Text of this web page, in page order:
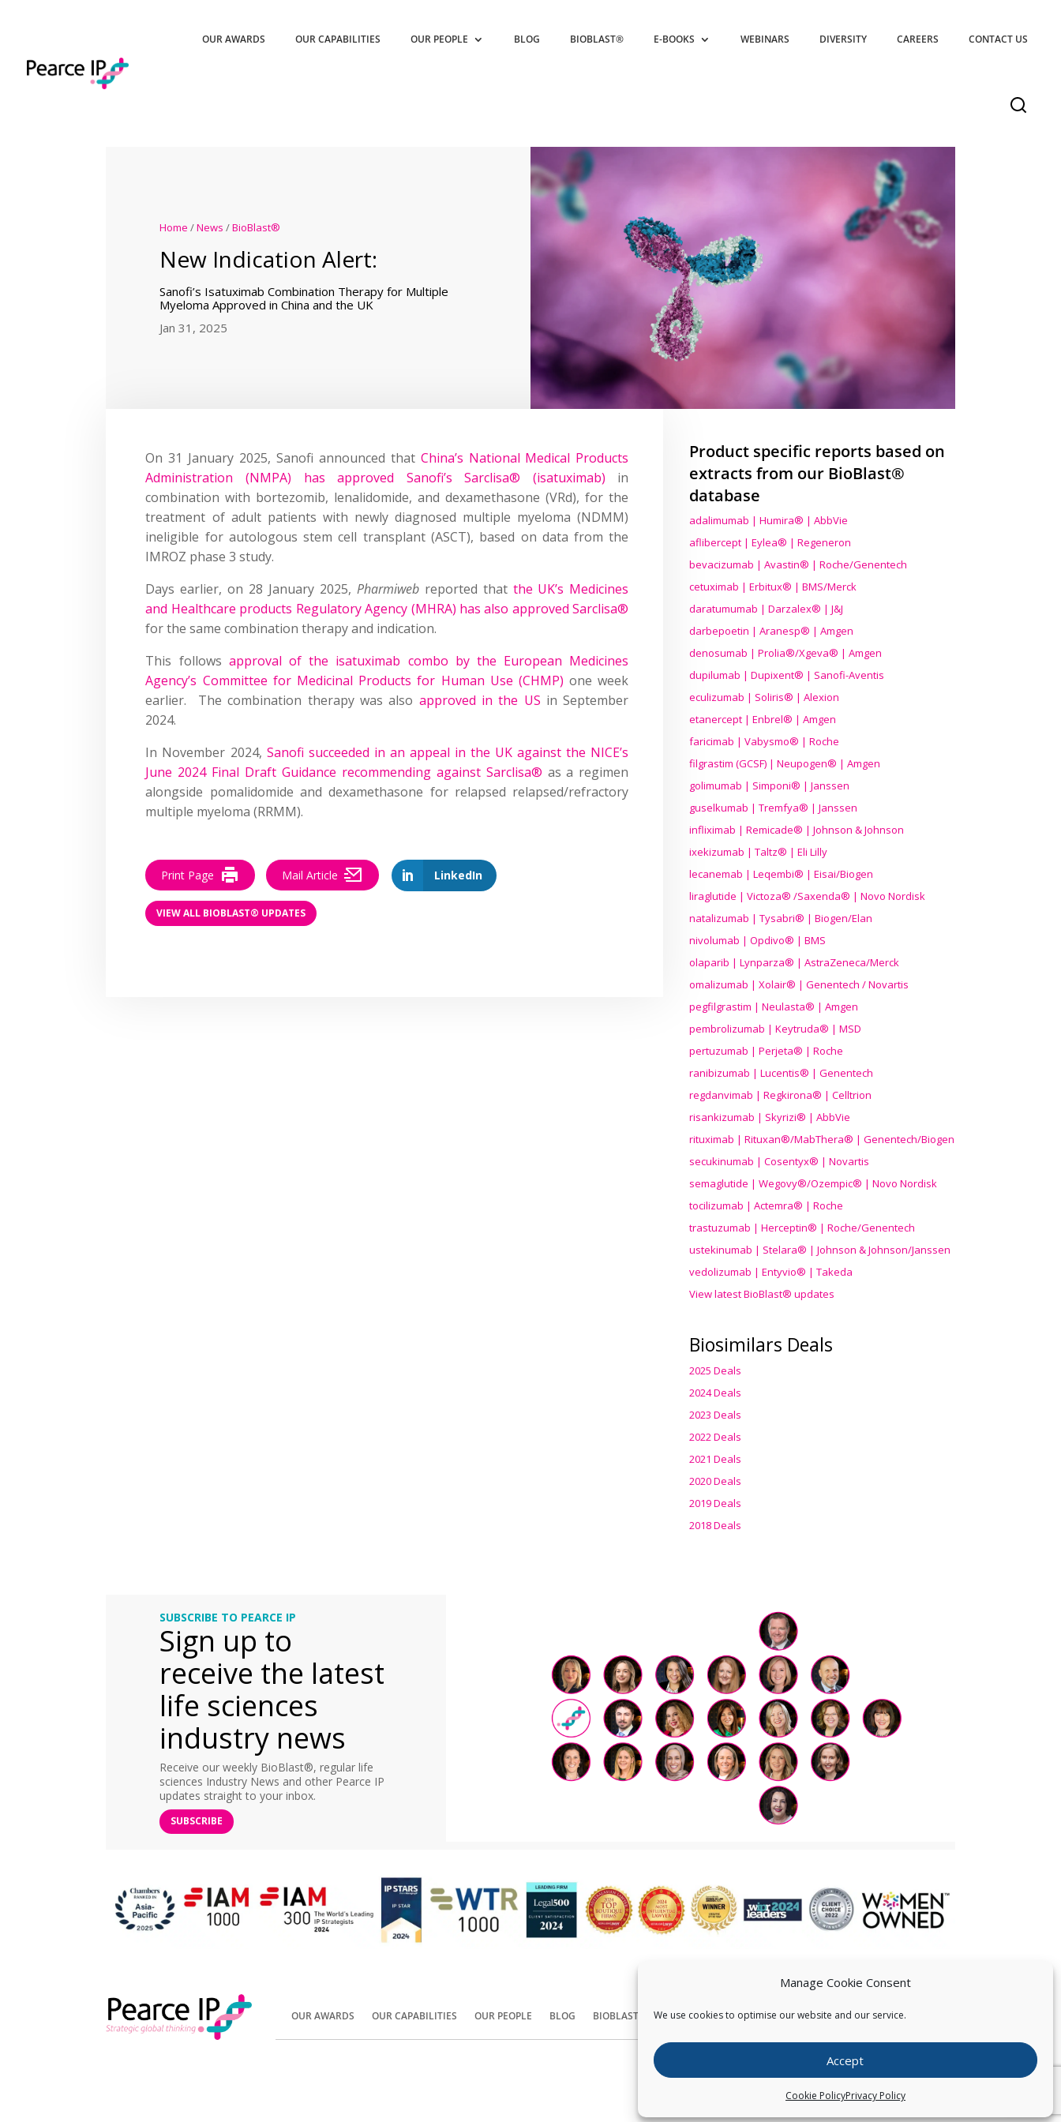
Manage Cookie Consent
We use cookies to optimise our website and our service.
Accept
Cookie PolicyPrivacy Policy
OUR AWARDS OUR CAPABILITIES OUR PEOPLE BLOG BIOBLAST® E-BOOKS WEBINARS DIVERSITY CAREERS CONTACT US
Home /News /BioBlast®
New Indication Alert:
Sanofi’s Isatuximab Combination Therapy for Multiple
Myeloma Approved in China and the UK
Jan 31, 2025
On 31 January 2025, Sanofi announced that China’s National Medical Products
Administration (NMPA) has approved Sanofi’s Sarclisa® (isatuximab) in
combination with bortezomib, lenalidomide, and dexamethasone (VRd), for the
treatment of adult patients with newly diagnosed multiple myeloma (NDMM)
ineligible for autologous stem cell transplant (ASCT), based on data from the
IMROZ phase 3 study.
Days earlier, on 28 January 2025, Pharmiwebreported that the UK’s Medicines
and Healthcare products Regulatory Agency (MHRA) has also approved Sarclisa®
for the same combination therapy and indication.
This follows approval of the isatuximab combo by the European Medicines
Agency’s Committee for Medicinal Products for Human Use (CHMP) one week
earlier. The combination therapy was also approved in the US in September
2024.
In November 2024, Sanofi succeeded in an appeal in the UK against the NICE’s
June 2024 Final Draft Guidance recommending against Sarclisa® as a regimen
alongside pomalidomide and dexamethasone for relapsed relapsed/refractory
multiple myeloma (RRMM).
LinkedIn
Print Page Mail Article
VIEW ALL BIOBLAST® UPDATES
Product specific reports based on
extracts from our BioBlast®
database
adalimumab | Humira® | AbbVie
aflibercept | Eylea® | Regeneron
bevacizumab | Avastin® | Roche/Genentech
cetuximab | Erbitux® | BMS/Merck
daratumumab | Darzalex® | J&J
darbepoetin | Aranesp® | Amgen
denosumab | Prolia®/Xgeva® | Amgen
dupilumab | Dupixent® | Sanofi-Aventis
eculizumab | Soliris® | Alexion
etanercept | Enbrel® | Amgen
faricimab | Vabysmo® | Roche
filgrastim (GCSF) | Neupogen® | Amgen
golimumab | Simponi® | Janssen
guselkumab | Tremfya® | Janssen
infliximab | Remicade® | Johnson & Johnson
ixekizumab | Taltz® | Eli Lilly
lecanemab | Leqembi® | Eisai/Biogen
liraglutide | Victoza® /Saxenda® | Novo Nordisk
natalizumab | Tysabri® | Biogen/Elan
nivolumab | Opdivo® | BMS
olaparib | Lynparza® | AstraZeneca/Merck
omalizumab | Xolair® | Genentech / Novartis
pegfilgrastim | Neulasta® | Amgen
pembrolizumab | Keytruda® | MSD
pertuzumab | Perjeta® | Roche
ranibizumab | Lucentis® | Genentech
regdanvimab | Regkirona® | Celltrion
risankizumab | Skyrizi® | AbbVie
rituximab | Rituxan®/MabThera® | Genentech/Biogen
secukinumab | Cosentyx® | Novartis
semaglutide | Wegovy®/Ozempic® | Novo Nordisk
tocilizumab | Actemra® | Roche
trastuzumab | Herceptin® | Roche/Genentech
ustekinumab | Stelara® | Johnson & Johnson/Janssen
vedolizumab | Entyvio® | Takeda
View latest BioBlast® updates
Biosimilars Deals
2025 Deals
2024 Deals
2023 Deals
2022 Deals
2021 Deals
2020 Deals
2019 Deals
2018 Deals
SUBSCRIBE TO PEARCE IP
Sign up to
receive the latest
life sciences
industry news
Receive our weekly BioBlast®, regular life
sciences Industry News and other Pearce IP
updates straight to your inbox.
SUBSCRIBE
OUR AWARDS OUR CAPABILITIES OUR PEOPLE BLOG BIOBLAST® CONTACT US
Copyright © Pearce IP. All Rights Reserved.